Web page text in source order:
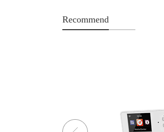
Recommend